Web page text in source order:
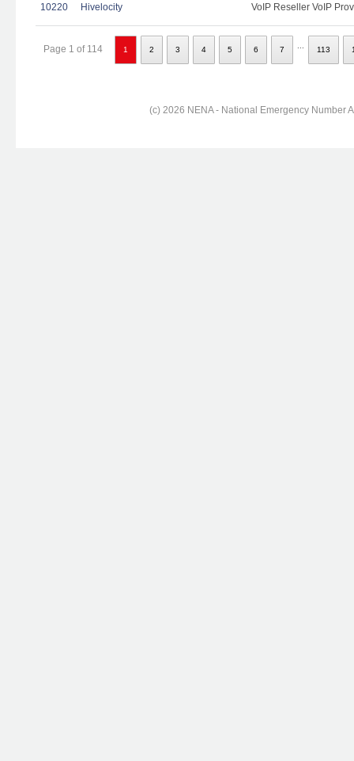
10220 Hivelocity VoIP Reseller VoIP
Page 1 of 114 1 2 3 4 5 6 7 113
(c) 2026 NENA - National Emergency Number